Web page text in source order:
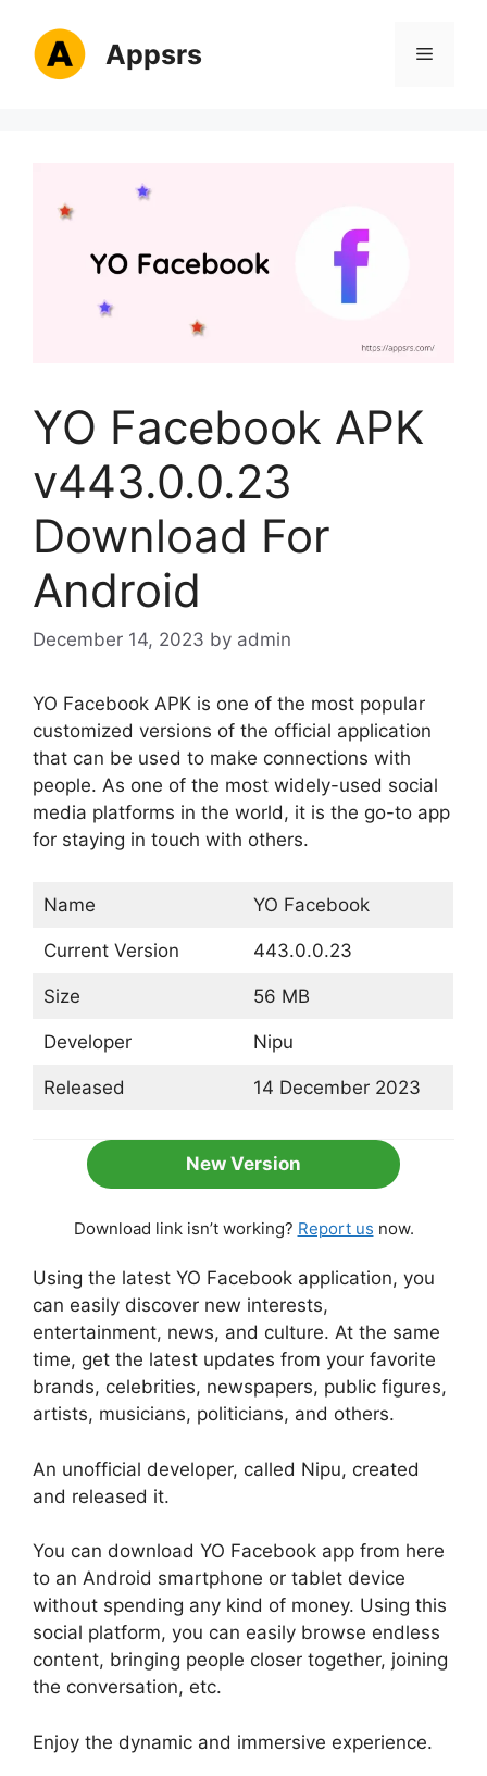
content
Appsrs Menu
YO Facebook APK
v443.0.0.23
Download For
Android
December 14, 2023 by admin
YO Facebook APK is one of the most popular
customized versions of the official application
that can be used to make connections with
people. As one of the most widely-used social
media platforms in the world, it is the go-to app
for staying in touch with others.
Name YO Facebook
Current Version 443.0.0.23
Size 56 MB
Developer Nipu
Released 14 December 2023
New Version
Download link isn’t working? Report us now.
Using the latest YO Facebook application, you
can easily discover new interests,
entertainment, news, and culture. At the same
time, get the latest updates from your favorite
brands, celebrities, newspapers, public figures,
artists, musicians, politicians, and others.
An unofficial developer, called Nipu, created
and released it.
You can download YO Facebook app from here
to an Android smartphone or tablet device
without spending any kind of money. Using this
social platform, you can easily browse endless
content, bringing people closer together, joining
the conversation, etc.
Enjoy the dynamic and immersive experience.